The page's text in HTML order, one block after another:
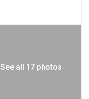
See all 17 photos